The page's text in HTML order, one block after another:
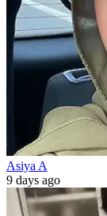
Asiya A
9 days ago